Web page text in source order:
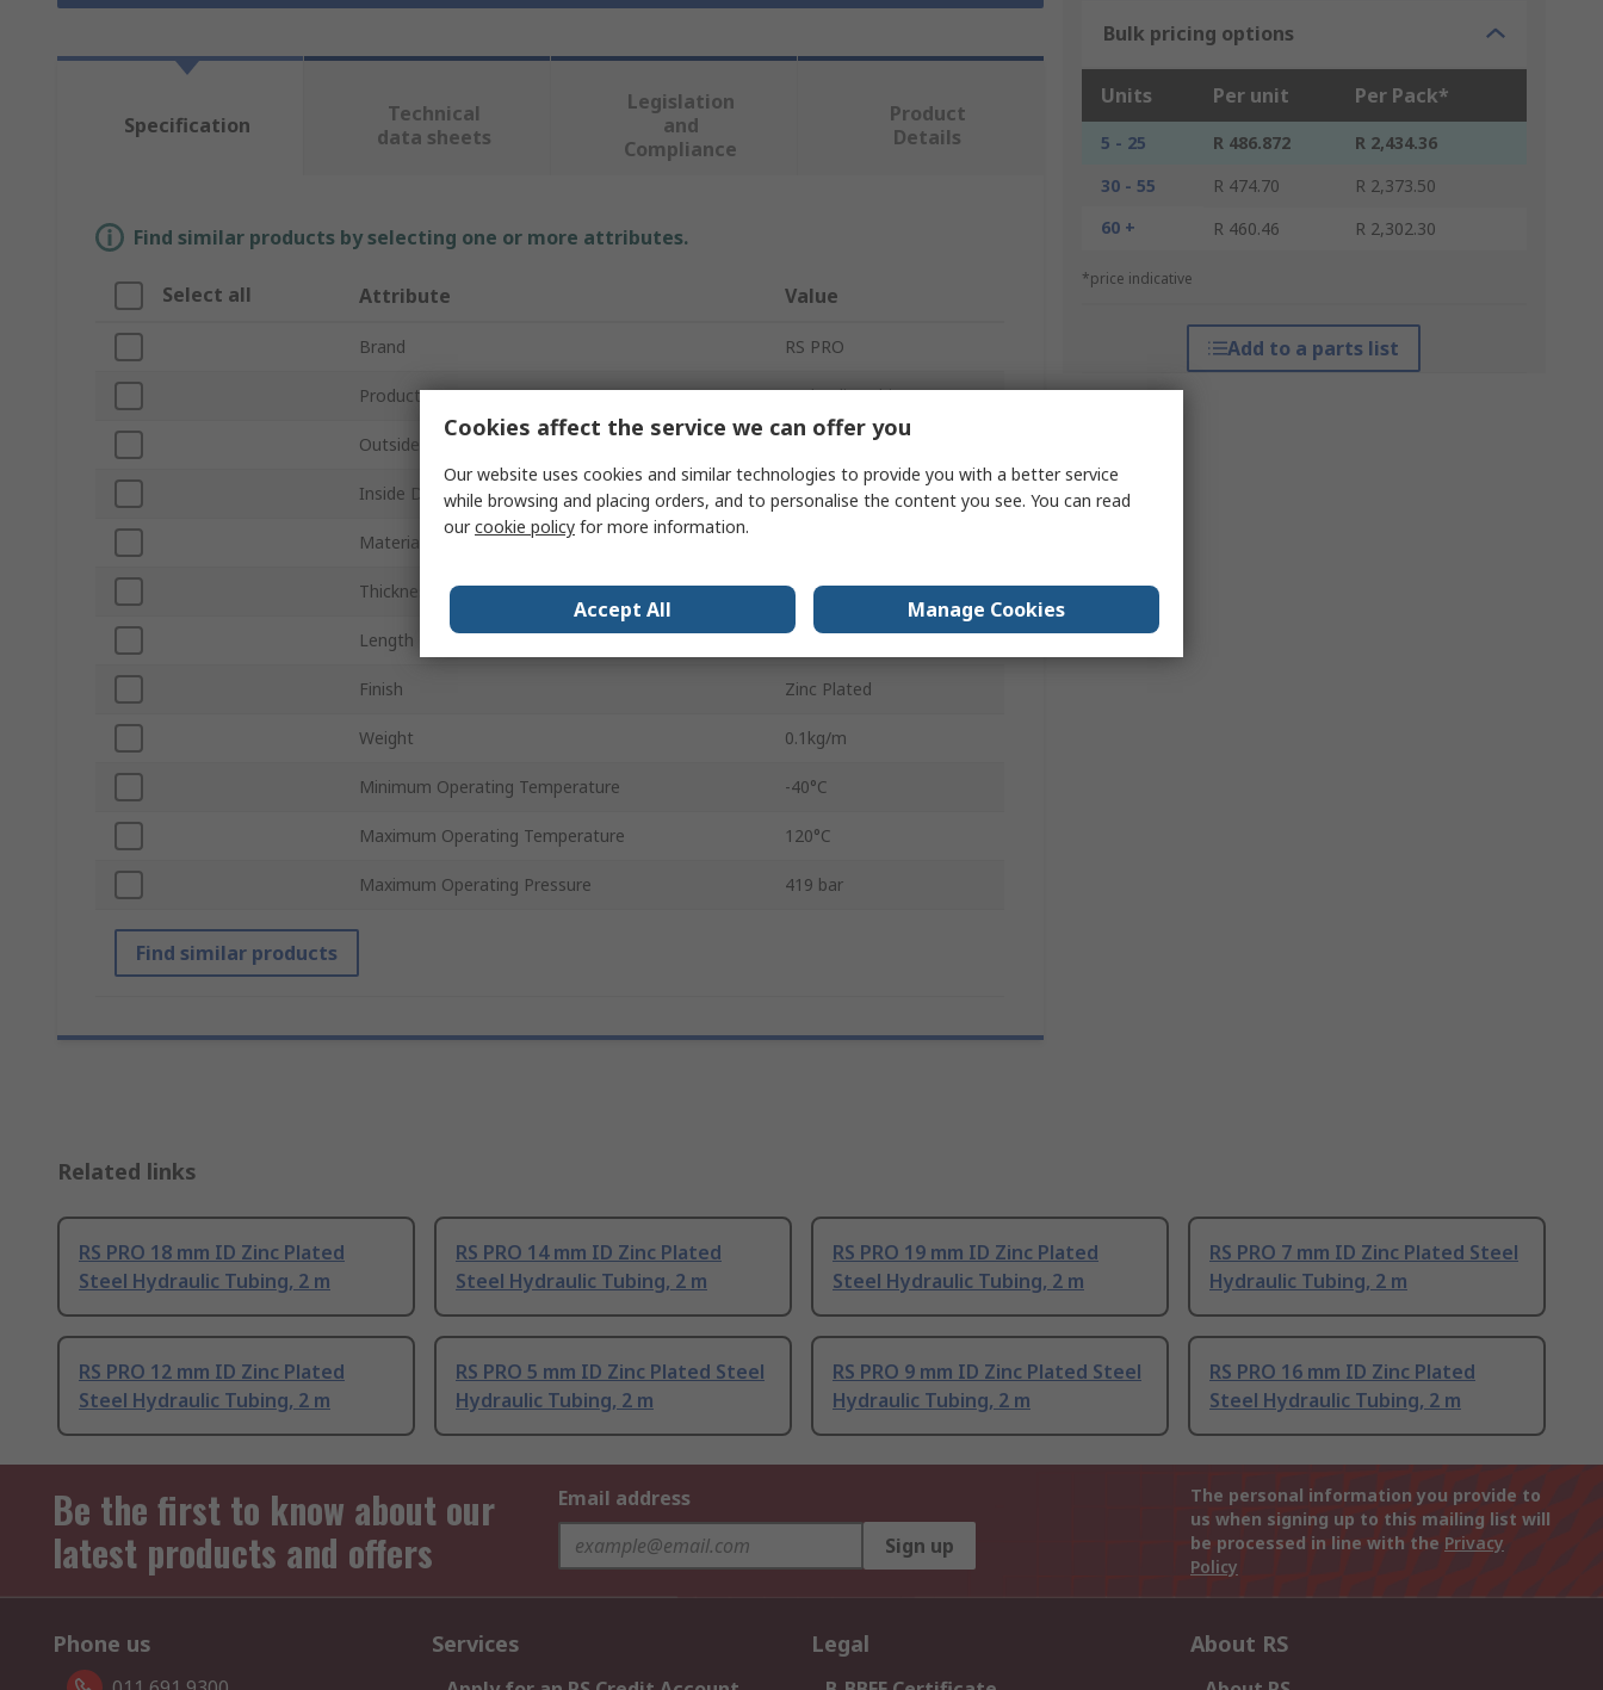
Bulk pricing options
Units Per unit Per Pack*
5 - 25 R 486.872
R 2,434.36
30 - 55
R 474.70
R 2,373.50
60 +
R 460.46 R 2,302.30
*price indicative
Add to a parts list
Specification
Technical
data sheets
Legislation
and
Compliance
Product
Details
Find similar products by selecting one or more attributes.
Select all Attribute Value
Brand RS PRO
Product Type Hydraulic Tubing
Outside Diameter
Inside Diameter 4mm
Material
Thickness 1mm
Length 2m
Finish Zinc Plated
Weight 0.1kg/m
Minimum Operating Temperature -40°C
Maximum Operating Temperature 120°C
Maximum Operating Pressure 419 bar
Find similar products
Related links
RS PRO 18 mm ID Zinc Plated
Steel Hydraulic Tubing, 2 m
RS PRO 14 mm ID Zinc Plated
Steel Hydraulic Tubing, 2 m
RS PRO 19 mm ID Zinc Plated
Steel Hydraulic Tubing, 2 m
RS PRO 7 mm ID Zinc Plated Steel
Hydraulic Tubing, 2 m
RS PRO 12 mm ID Zinc Plated
Steel Hydraulic Tubing, 2 m
RS PRO 5 mm ID Zinc Plated Steel
Hydraulic Tubing, 2 m
RS PRO 9 mm ID Zinc Plated Steel
Hydraulic Tubing, 2 m
RS PRO 16 mm ID Zinc Plated
Steel Hydraulic Tubing, 2 m
Be the first to know about our
latest products and offers
Email address
Sign up
The personal information you provide to
us when signing up to this mailing list will
be processed in line with the Privacy
Policy
Phone us Services Legal About RS
Cookies affect the service we can offer you
Our website uses cookies and similar technologies to provide you with a better service
while browsing and placing orders, and to personalise the content you see. You can read
ourcookie policy for more information.
Accept All Manage Cookies